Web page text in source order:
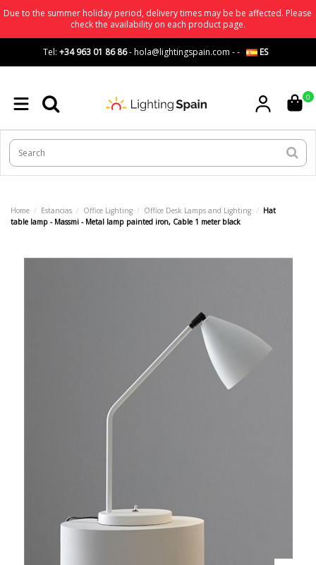
Due to the summer holiday period, delivery times may be be affected. Please
check the availability on each product page.
Tel: +34 963 01 86 86-hola@lightingspain.com -- ES
0
Home Estancias Office Lighting Office Desk Lamps and Lighting
Hat
table lamp - Massmi - Metal lamp painted iron, Cable 1 meter black